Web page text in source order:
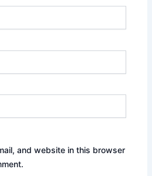
and website in this browser